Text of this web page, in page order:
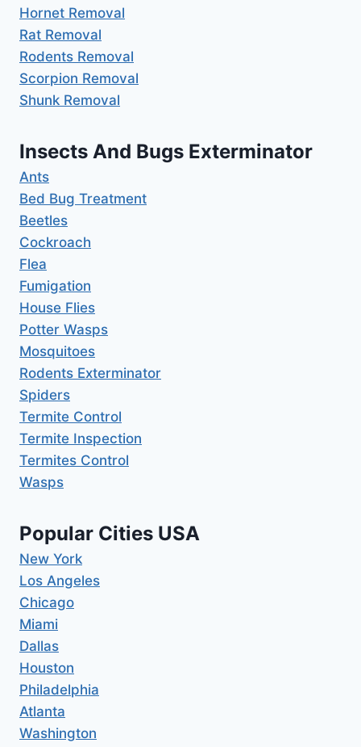
Hornet Removal
Rat Removal
Rodents Removal
Scorpion Removal
Shunk Removal
Insects And Bugs Exterminator
Ants
Bed Bug Treatment
Beetles
Cockroach
Flea
Fumigation
House Flies
Potter Wasps
Mosquitoes
Rodents Exterminator
Spiders
Termite Control
Termite Inspection
Termites Control
Wasps
Popular Cities USA
New York
Los Angeles
Chicago
Miami
Dallas
Houston
Philadelphia
Atlanta
Washington